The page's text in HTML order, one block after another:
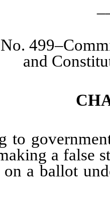
and
to
a false
a ballot